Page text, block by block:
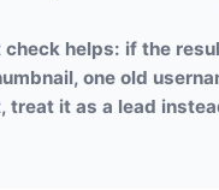
helps: if the
one old
treat it as a lead